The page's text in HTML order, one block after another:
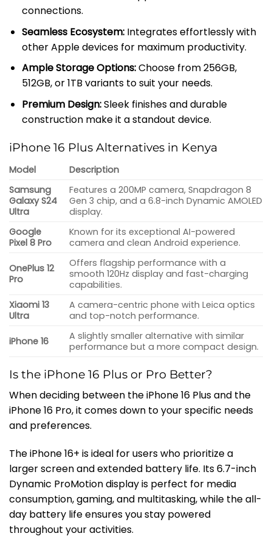
connections.
Seamless Ecosystem:Integrates effortlessly with
other Apple devices for maximum productivity.
Ample Storage Options:Choose from 256GB,
512GB, or 1TB variants to suit your needs.
Premium Design:Sleek finishes and durable
construction make it a standout device.
iPhone 16 Plus Alternatives in Kenya
Model
Description
Samsung
Galaxy S24
Ultra
Features a 200MP camera, Snapdragon 8
Gen 3 chip, and a 6.8-inch Dynamic AMOLED
display.
Google
Pixel 8 Pro
Known for its exceptional AI-powered
camera and clean Android experience.
OnePlus 12
Pro
Offers flagship performance with a
smooth 120Hz display and fast-charging
capabilities.
Xiaomi 13
Ultra
A camera-centric phone with Leica optics
and top-notch performance.
iPhone 16
A slightly smaller alternative with similar
performance but a more compact design.
Is the iPhone 16 Plus or Pro Better?
When deciding between the iPhone 16 Plus and the
iPhone 16 Pro, it comes down to your specific needs
and preferences.
The iPhone 16+ is ideal for users who prioritize a
larger screen and extended battery life. Its 6.7-inch
Dynamic ProMotion display is perfect for media
consumption, gaming, and multitasking, while the all-
day battery life ensures you stay powered
throughout your activities.